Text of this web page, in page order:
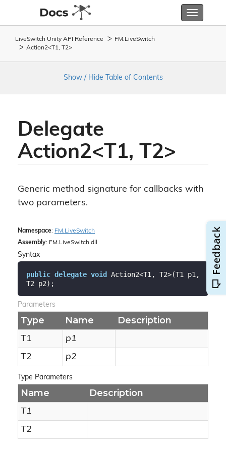
Toggle
LiveSwitch Unity API Reference FM. LiveSwitch
Action2<T1, T2>
Show / Hide Table of Contents
Delegate
Action2<T1, T2>
Generic method signature for callbacks with
two parameters.
Namespace: FM. LiveSwitch
Assembly: FM.LiveSwitch.dll
Syntax
public delegate void Action2<T1, T2>(T1 p1,
T2 p2);
Parameters
Type Name Description
T1
p1
T2
p2
Type Parameters
Name Description
T1
T2